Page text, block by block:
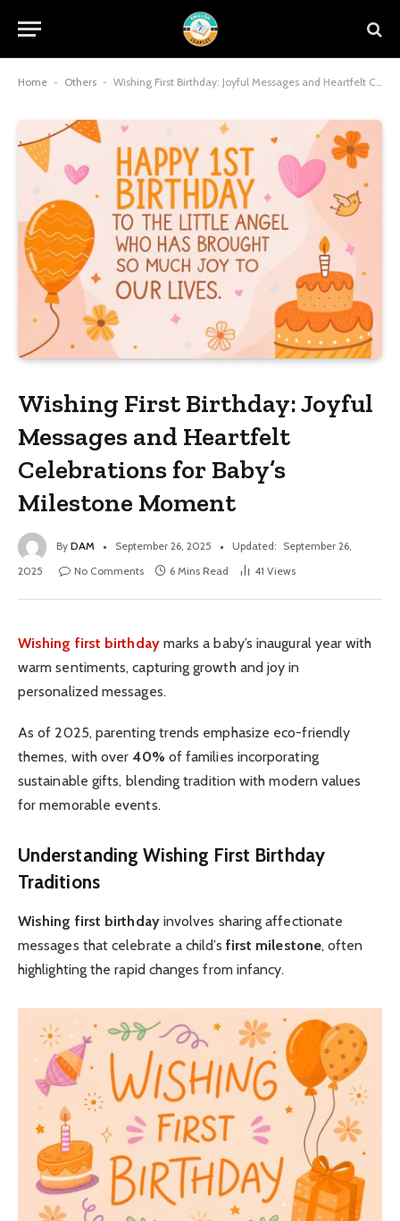
Home - Others - Wishing First Birthday: Joyful Messages and Heartfelt Celebrations for Baby’s Milestone Moment
Wishing First Birthday: Joyful
Messages and Heartfelt
Celebrations for Baby’s
Milestone Moment
By DAM September 26, 2025 Updated: September 26,
2025
No Comments 6 Mins Read 41 Views
Wishing first birthdaymarks a baby’s inaugural year with
warm sentiments, capturing growth and joy in
personalized messages.
As of 2025, parenting trends emphasize eco-friendly
themes, with over40% of families incorporating
sustainable gifts, blending tradition with modern values
for memorable events.
Understanding Wishing First Birthday
Traditions
Wishing first birthdayinvolves sharing affectionate
messages that celebrate a child’s first milestone, often
highlighting the rapid changes from infancy.